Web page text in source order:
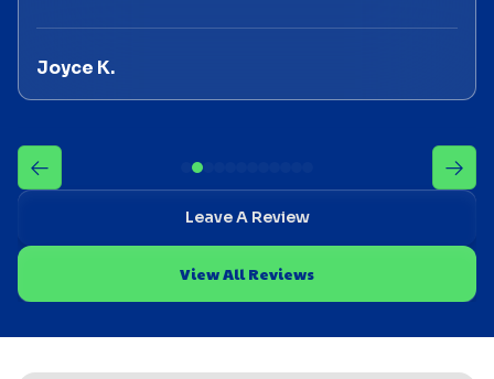
Joyce K.
Leave A Review
View All Reviews